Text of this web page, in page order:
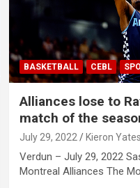
BASKETBALL CEBL
Alliances lose to
match of the
July 29, 2022 Kieron Yates
Verdun – July 29, 2022
Montreal Alliances The